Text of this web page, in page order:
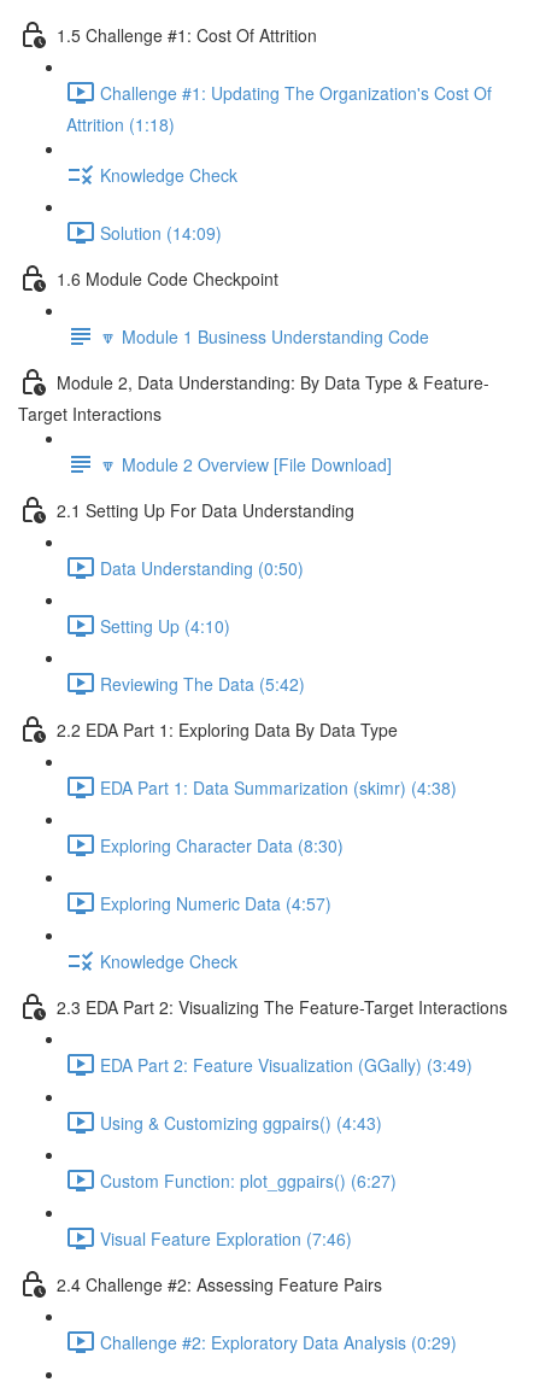
1.5 Challenge #1: Cost Of Attrition
Challenge #1: Updating The Organization's Cost Of
Attrition (1:18)
Knowledge Check
Solution (14:09)
1.6 Module Code Checkpoint
🔽 Module 1 Business Understanding Code
Module 2, Data Understanding: By Data Type & Feature-
Target Interactions
🔽 Module 2 Overview [File Download]
2.1 Setting Up For Data Understanding
Data Understanding (0:50)
Setting Up (4:10)
Reviewing The Data (5:42)
2.2 EDA Part 1: Exploring Data By Data Type
EDA Part 1: Data Summarization (skimr) (4:38)
Exploring Character Data (8:30)
Exploring Numeric Data (4:57)
Knowledge Check
2.3 EDA Part 2: Visualizing The Feature-Target Interactions
EDA Part 2: Feature Visualization (GGally) (3:49)
Using & Customizing ggpairs() (4:43)
Custom Function: plot_ggpairs() (6:27)
Visual Feature Exploration (7:46)
2.4 Challenge #2: Assessing Feature Pairs
Challenge #2: Exploratory Data Analysis (0:29)